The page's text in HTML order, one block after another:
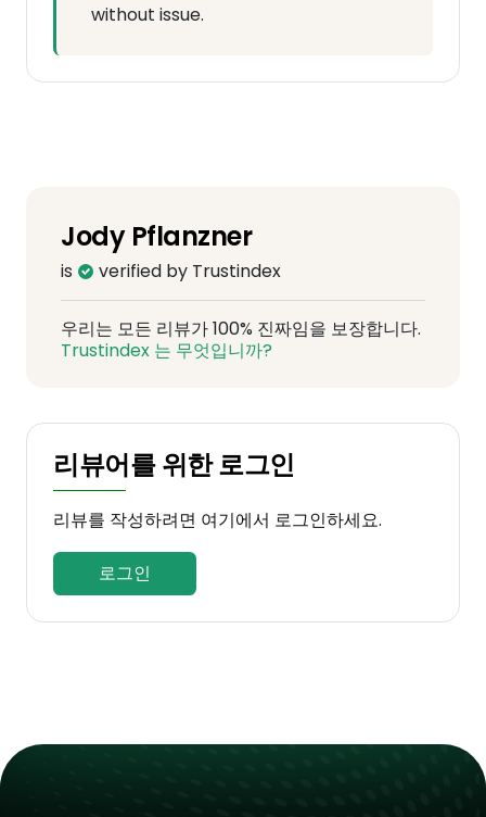
without issue.
Jody Pflanzner
is verified by Trustindex
우리는 모든 리뷰가 100% 진짜임을 보장합니다.
Trustindex 는 무엇입니까?
리뷰어를 위한 로그인
리뷰를 작성하려면 여기에서 로그인하세요.
로그인